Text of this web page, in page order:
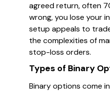
agreed return, often
wrong, you lose your
setup appeals to
the complexities of
stop-loss orders.
Types of Binary
Binary options come